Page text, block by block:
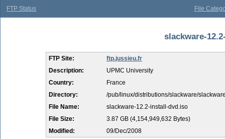
FTP Status File
slackware-
FTP Site:
ftp.jussieu.fr
Description:
UPMC University
Country:
France
Directory:
/pub/linux/distributions/slackware/
File Name:
slackware-12.2-install-dvd.iso
File Size:
3.87 GB (4,154,949,632 Bytes)
Modified:
09/Dec/2008